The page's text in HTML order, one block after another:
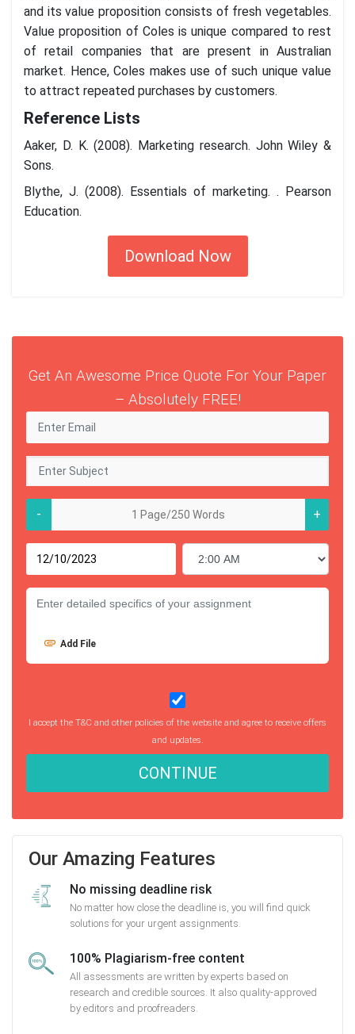
and its value proposition consists of fresh vegetables.
Value proposition of Coles is unique compared to rest
of retail companies that are present in Australian
market. Hence, Coles makes use of such unique value
to attract repeated purchases by customers.
Reference Lists
Aaker, D. K. (2008). Marketing research. John Wiley &
Sons.
Blythe, J. (2008). Essentials of marketing. . Pearson
Education.
Download Now
Get An Awesome Price Quote For Your Paper
– Absolutely FREE!
- +
Add File
I accept the T&C and other policies of the website and agree to receive offers
and updates.
CONTINUE
Our Amazing Features
No missing deadline risk
No matter how close the deadline is, you will find quick
solutions for your urgent assignments.
100% Plagiarism-free content
All assessments are written by experts based on
research and credible sources. It also quality-approved
by editors and proofreaders.